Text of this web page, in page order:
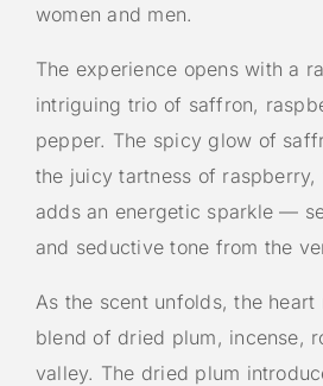
women and men.
The experience opens with a
intriguing trio of saffron,
pepper. The spicy glow of
the juicy tartness of
adds an energetic sparkle —
and seductive tone from the
As the scent unfolds, the heart
blend of dried plum, incense,
valley. The dried plum